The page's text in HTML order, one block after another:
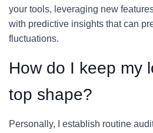
your tools, leveraging new
with predictive insights that can
fluctuations.
How do I keep my
top shape?
Personally, I establish routine